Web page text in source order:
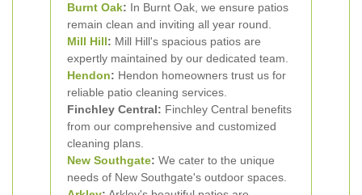
Burnt Oak: In Burnt Oak, we ensure patios
remain clean and inviting all year round.
Mill Hill: Mill Hill's spacious patios are
expertly maintained by our dedicated team.
Hendon: Hendon homeowners trust us for
reliable patio cleaning services.
Finchley Central: Finchley Central benefits
from our comprehensive and customized
cleaning plans.
New Southgate: We cater to the unique
needs of New Southgate's outdoor spaces.